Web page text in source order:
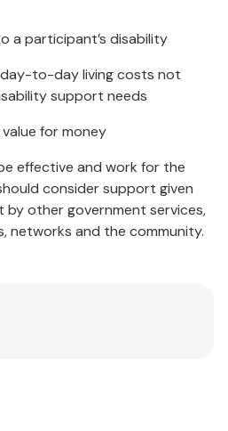
Made from 2mm thick
a participant’s disability
to-day living costs not
support needs
for money
effective and work for the
consider support given
other government services,
networks and the community.